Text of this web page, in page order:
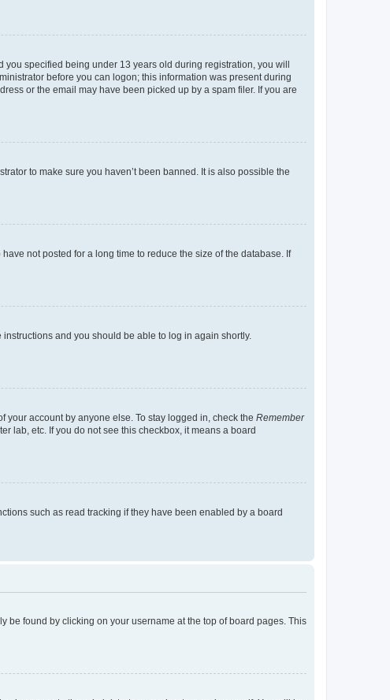
specified being under 13 years old during registration, you will
before you can logon; this information was present during
or the email may have been picked up by a spam filer. If you are
to make sure you haven’t been banned. It is also possible the
not posted for a long time to reduce the size of the database. If
instructions and you should be able to log in again shortly.
account by anyone else. To stay logged in, check the Remember
lab, etc. If you do not see this checkbox, it means a board
such as read tracking if they have been enabled by a board
be found by clicking on your username at the top of board pages. This